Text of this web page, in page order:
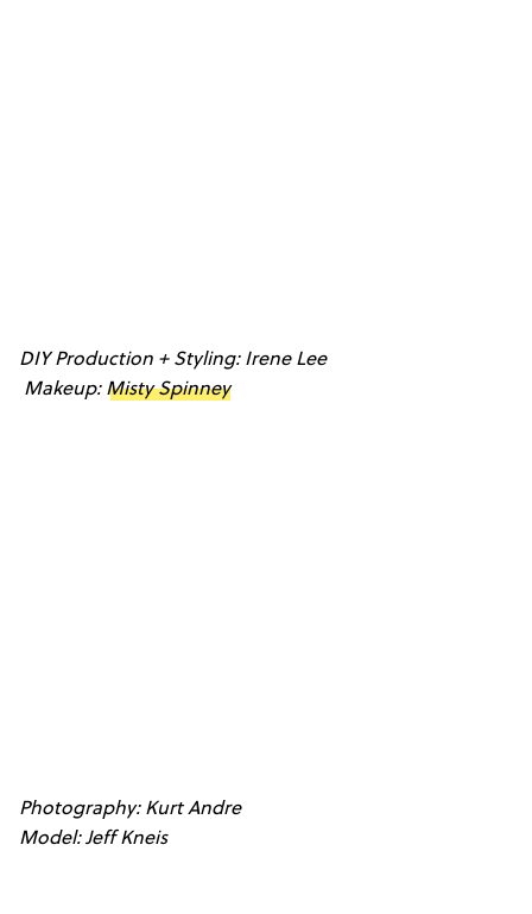
DIY Production + Styling: Irene Lee
Makeup: Misty Spinney
Photography: Kurt Andre
Model: Jeff Kneis